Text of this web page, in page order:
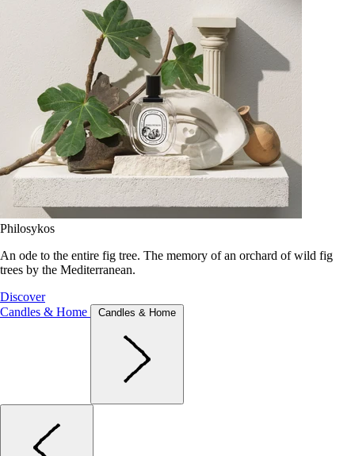
Philosykos
An ode to the entire fig tree. The memory of an orchard of wild fig
trees by the Mediterranean.
Discover
Candles & Home
Candles & Home